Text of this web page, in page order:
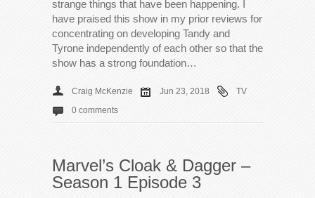
strange things that have been happening. I
have praised this show in my prior reviews for
concentrating on developing Tandy and
Tyrone independently of each other so that the
show has a strong foundation…
Craig McKenzie Jun 23, 2018
TV
0 comments
Marvel’s Cloak & Dagger –
Season 1 Episode 3